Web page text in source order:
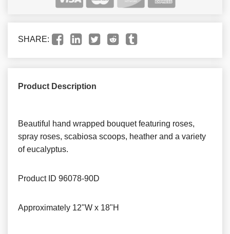
SHARE:
Product Description
Beautiful hand wrapped bouquet featuring roses,
spray roses, scabiosa scoops, heather and a variety
of eucalyptus.
Product ID 96078-90D
Approximately 12"W x 18"H